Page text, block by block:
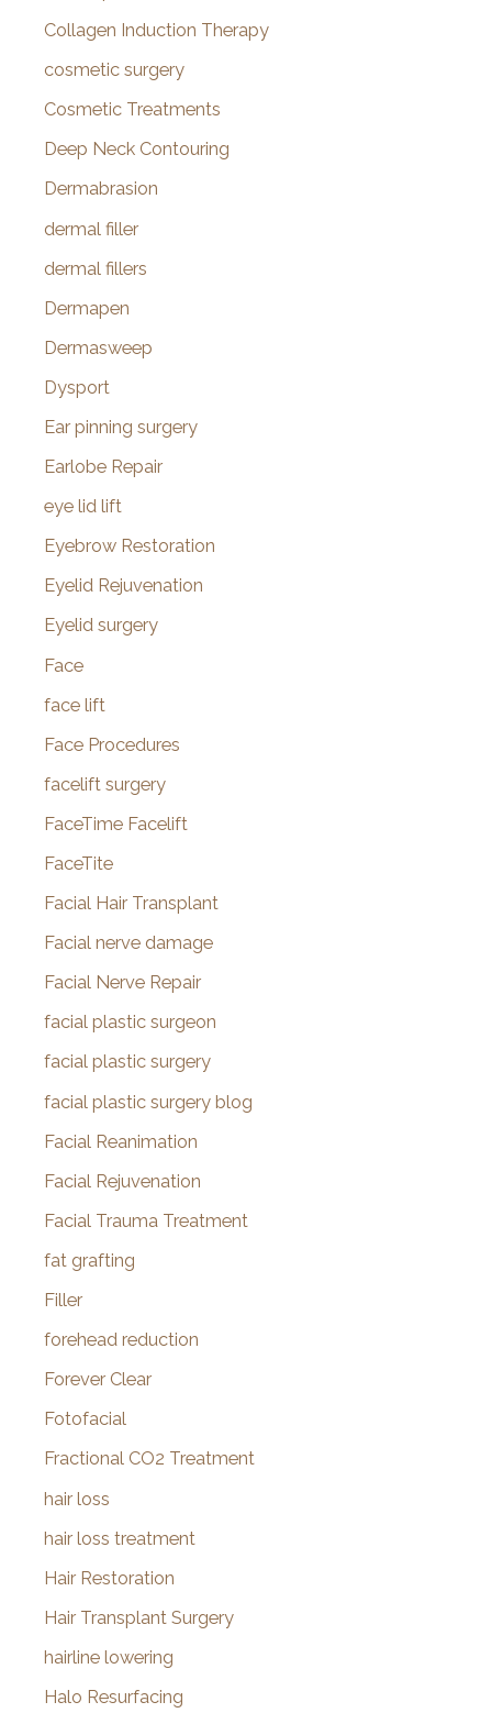
Collagen Induction Therapy
cosmetic surgery
Cosmetic Treatments
Deep Neck Contouring
Dermabrasion
dermal filler
dermal fillers
Dermapen
Dermasweep
Dysport
Ear pinning surgery
Earlobe Repair
eye lid lift
Eyebrow Restoration
Eyelid Rejuvenation
Eyelid surgery
Face
face lift
Face Procedures
facelift surgery
FaceTime Facelift
FaceTite
Facial Hair Transplant
Facial nerve damage
Facial Nerve Repair
facial plastic surgeon
facial plastic surgery
facial plastic surgery blog
Facial Reanimation
Facial Rejuvenation
Facial Trauma Treatment
fat grafting
Filler
forehead reduction
Forever Clear
Fotofacial
Fractional CO2 Treatment
hair loss
hair loss treatment
Hair Restoration
Hair Transplant Surgery
hairline lowering
Halo Resurfacing